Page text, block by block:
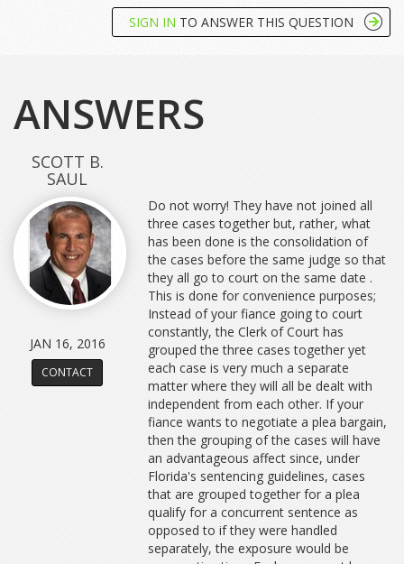
SIGN IN TO ANSWER THIS QUESTION
ANSWERS
SCOTT B.
SAUL
JAN 16, 2016
CONTACT
Do not worry! They have not joined all
three cases together but, rather, what
has been done is the consolidation of
the cases before the same judge so that
they all go to court on the same date .
This is done for convenience purposes;
Instead of your fiance going to court
constantly, the Clerk of Court has
grouped the three cases together yet
each case is very much a separate
matter where they will all be dealt with
independent from each other. If your
fiance wants to negotiate a plea bargain,
then the grouping of the cases will have
an advantageous affect since, under
Florida's sentencing guidelines, cases
that are grouped together for a plea
qualify for a concurrent sentence as
opposed to if they were handled
separately, the exposure would be